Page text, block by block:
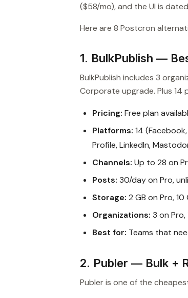
($58/mo), and the UI is
Here are 8 Postcron
1. BulkPublish —
BulkPublish includes 3
Corporate upgrade. Plus 14
Pricing: Free plan
Platforms: 14
Profile, LinkedIn,
Channels: Up to 28 on
Posts: 30/day on Pro,
Storage: 2 GB on Pro, 10
Organizations: 3 on Pro,
Best for: Teams that
2. Publer — Bulk +
Publer is one of the